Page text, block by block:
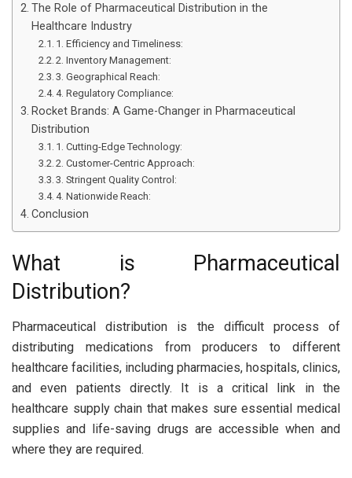
The Role of Pharmaceutical Distribution in the
Healthcare Industry
1. Efficiency and Timeliness:
2. Inventory Management:
3. Geographical Reach:
4. Regulatory Compliance:
Rocket Brands: A Game-Changer in Pharmaceutical
Distribution
1. Cutting-Edge Technology:
2. Customer-Centric Approach:
3. Stringent Quality Control:
4. Nationwide Reach:
Conclusion
What is Pharmaceutical
Distribution?
Pharmaceutical distribution is the difficult process of
distributing medications from producers to different
healthcare facilities, including pharmacies, hospitals, clinics,
and even patients directly. It is a critical link in the
healthcare supply chain that makes sure essential medical
supplies and life-saving drugs are accessible when and
where they are required.